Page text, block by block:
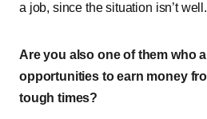
a job, since the situation isn’t well.
Are you also one of them who
opportunities to earn money
tough times?